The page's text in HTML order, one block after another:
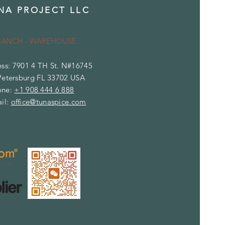
PROJECT LLC
- WAREHOUSE
7901 4 TH St. N#16745
FL 33702 USA
+1 908 444 6 888
office@tunaspice.com